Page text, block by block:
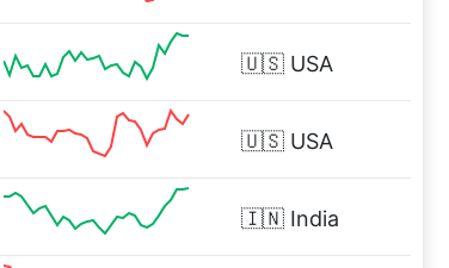
🇺🇸 USA
🇺🇸 USA
🇮🇳 India